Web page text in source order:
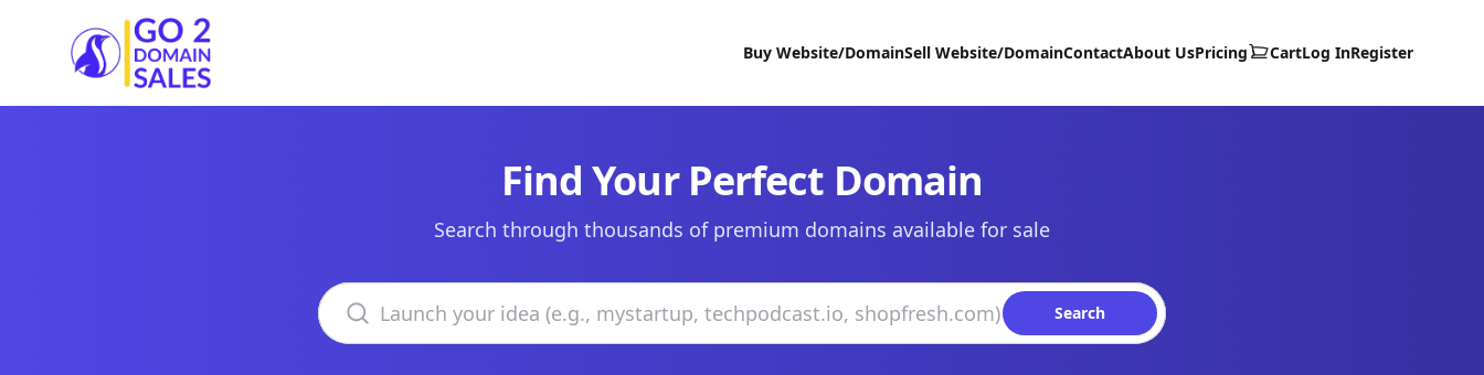
Go2DomainSales
Buy Website/DomainSell Website/DomainContactAbout UsPricing CartLog InRegister
Find Your Perfect Domain
Search through thousands of premium domains available for sale
Search domains
Search